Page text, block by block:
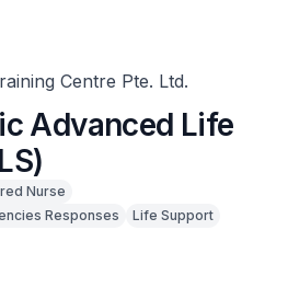
Centre Pte. Ltd.
Advanced Life
Nurse
Responses
Life Support